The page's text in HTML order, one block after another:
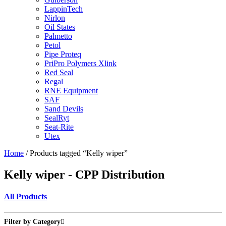
LappinTech
Nirlon
Oil States
Palmetto
Petol
Pipe Proteq
PriPro Polymers Xlink
Red Seal
Regal
RNE Equipment
SAF
Sand Devils
SealRyt
Seat-Rite
Utex
Home / Products tagged “Kelly wiper”
Kelly wiper - CPP Distribution
All Products
Filter by Category